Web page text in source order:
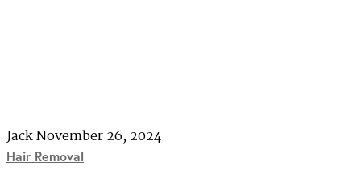
JackNovember 26, 2024
Hair Removal